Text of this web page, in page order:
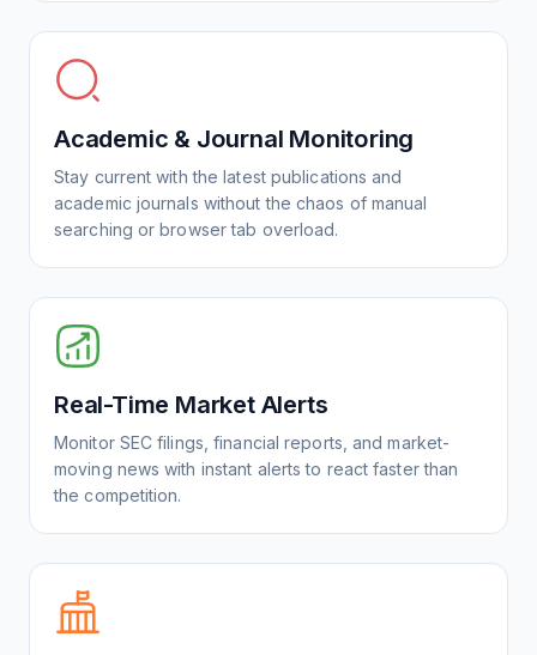
Academic & Journal Monitoring
Stay current with the latest publications and
academic journals without the chaos of manual
searching or browser tab overload.
Real-Time Market Alerts
Monitor SEC filings, financial reports, and market-
moving news with instant alerts to react faster than
the competition.